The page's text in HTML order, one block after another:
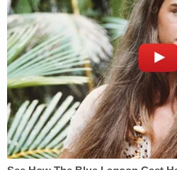
While Smith-Bracy's
Pilcher supported the
alleged actions were a
behavior," the prosecution
suspect is "absolutely
conduct" until something in